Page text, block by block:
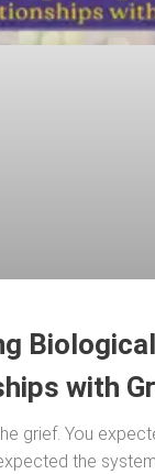
with
grief. You
the